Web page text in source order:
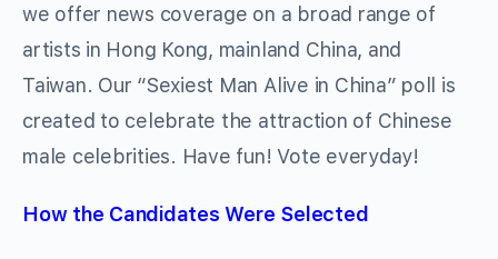
we offer news coverage on a broad range of
artists in Hong Kong, mainland China, and
Taiwan. Our “Sexiest Man Alive in China” poll is
created to celebrate the attraction of Chinese
male celebrities. Have fun! Vote everyday!
How the Candidates Were Selected